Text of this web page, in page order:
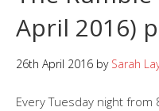
April 2016)
26th April 2016 by Sarah
Every Tuesday night from